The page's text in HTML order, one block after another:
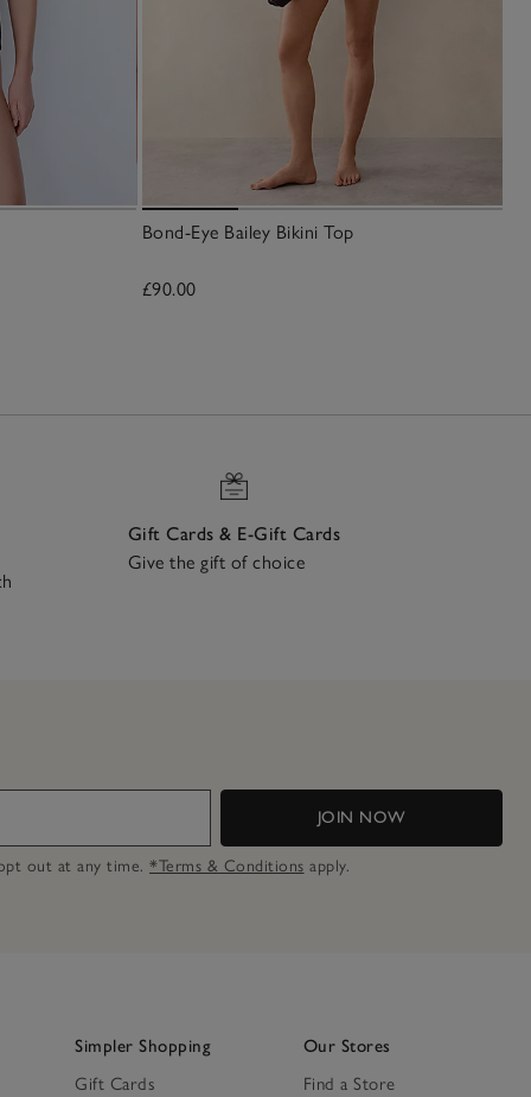
Bond-Eye Bailey Bikini Top
£90.00
Gift Cards & E-Gift Cards
Give the gift of choice
JOIN NOW
out at any time. *Terms & Conditions apply.
Simpler Shopping
Gift Cards
Our Stores
Find a Store